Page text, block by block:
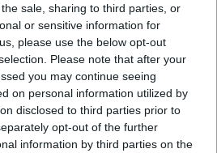
sale, sharing to third parties, or
or sensitive information for
please use the below opt-out
Please note that after your
you may continue seeing
on personal information utilized by
disclosed to third parties prior to
opt-out of the further
information by third parties on the
HEALTH
MEDICAL PROVIDERS